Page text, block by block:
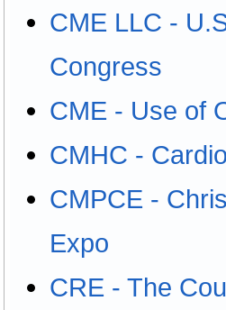
CME LLC -
Congress
CME - Use of
CMHC -
CMPCE -
Expo
CRE - The